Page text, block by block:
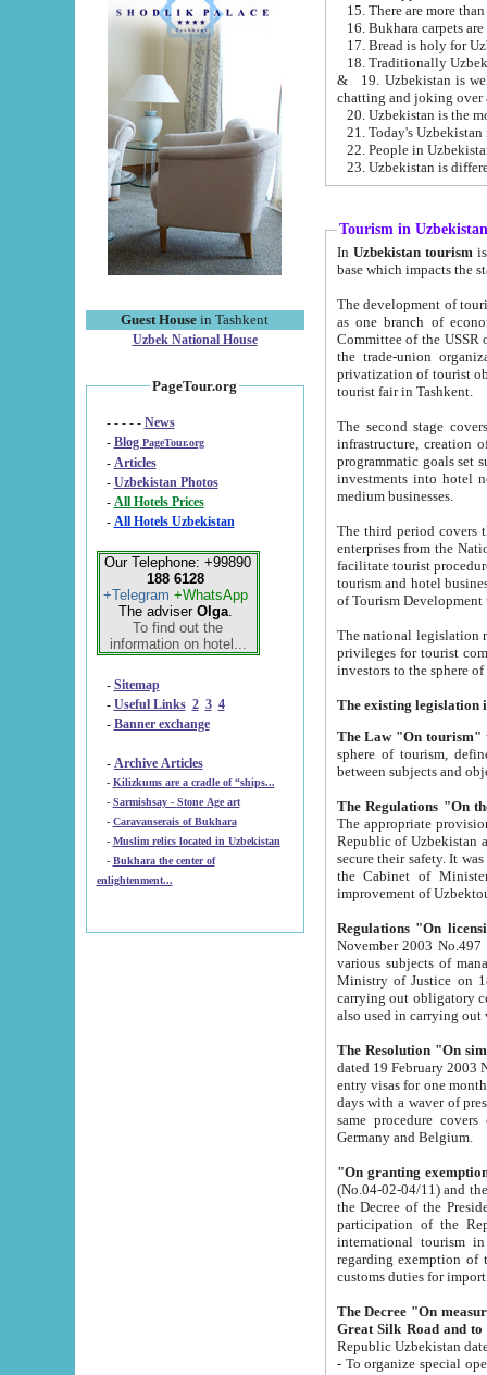
Guest House in Tashkent
Uzbek National House
PageTour.org
- - - - - News
- Blog PageTour.org
- Articles
- Uzbekistan Photos
-
All Hotels Prices
- All Hotels Uzbekistan
Our Telephone: +99890
188 6128
+Telegram +WhatsApp
The adviser Olga.
To find out the
information on hotel...
- Sitemap
- Useful Links 2 3 4
- Banner exchange
- Archive Articles
-
Kilizkums are a cradle of “ships...
-
Sarmishsay - Stone Age art
- Caravanserais of Bukhara
-
Muslim relics located in Uzbekistan
- Bukhara the center of
enlightenment...
15. There are more
16. Bukhara carpets
17. Bread is holy for
& 19. Uzbekistan is well known for
chatting and joking over
22. People in
Tourism in Uzbekistan
In Uzbekistan tourism is
The development of tourism in
as one branch of economy on the basis
Committee of the USSR on Foreign Tourism, the Bureau of Youth
the trade-union organizations, etc. This period covers 1992-1995. Since this moment there started
privatization of tourist objects,
tourist fair in Tashkent.
The second stage covers
infrastructure, creation of nongovernmental
programmatic goals set such as the Program of Tourism Development till 2005. There is a
investments into hotel
medium businesses.
The third period covers the years
enterprises from the National Uzbektourism Company. The
facilitate tourist procedures. The government attracts foreign investments and management companies into
tourism and hotel businesses.
of Tourism
The national legislation related
privileges for tourist companies made in form of
The Law "On tourism"
sphere of tourism, defines legislative norms for
The appropriate provision has been approved in
Republic of Uzbekistan and departure of citizens of the Republic of Uzbekistan abroad as tourists, and to
secure their safety. It was issued according
the Cabinet of Ministers of the Republic of Uzbekistan dated 28
Regulations "On
November 2003 No.497 stipulates the
various subjects of managing. The Order of certification of tourist services. It was registered within the
Ministry of Justice on 18 March
carrying out obligatory certification of tourist services rendered by
also used in
The Resolution "On
dated 19 February 2003 No.85. The Ministry for
entry visas for one month to citizens of Italian Republic visiting Uzbekistan as tourists within two working
days with a waver of presenting
same procedure covers citizens of France. Latvia,
Germany and Belgium.
"On granting
(No.04-02-04/11) and the State Tax
the Decree of the President of the Republic of Uzbekistan dated 2 July
participation of the
international tourism in the republic"
regarding exemption of tourist agencies in Samarkand,
customs
The Decree "On measures to
- To organize special open